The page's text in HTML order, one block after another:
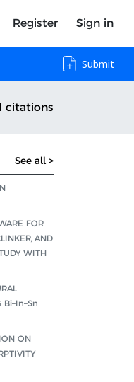
Register Sign in
Submit
citations
See all >
FOR
AND
WITH
Bi–In–Sn
ON